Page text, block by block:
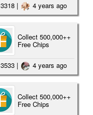
3318 | 4 years ago
Collect 500,000++
Free Chips
3533 | 4 years ago
Collect 500,000++
Free Chips